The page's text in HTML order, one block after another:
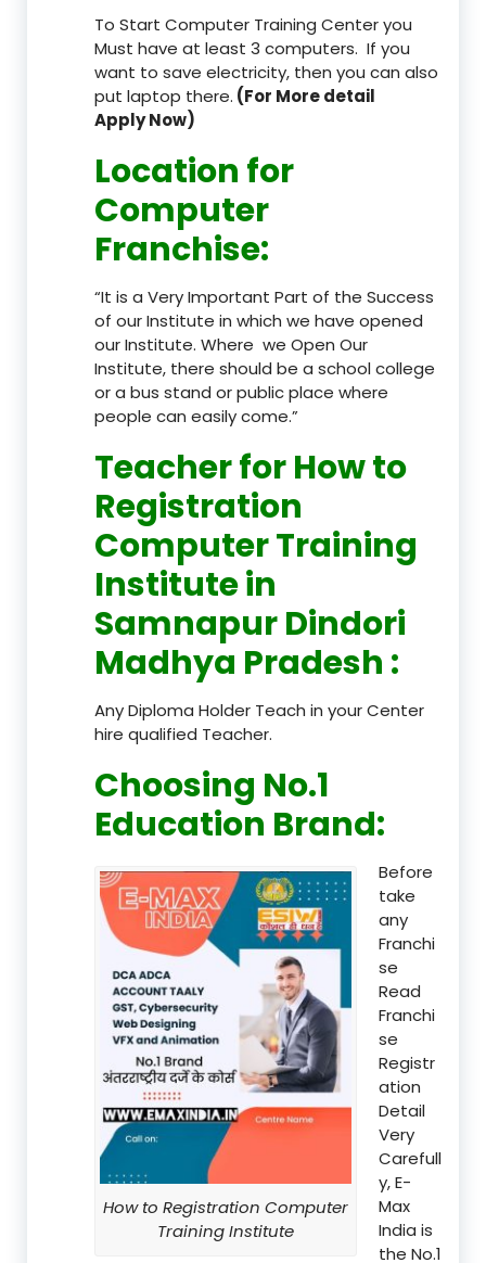
To Start Computer Training Center you
Must have at least 3 computers. If you
want to save electricity, then you can also
put laptop there. (For More detail
Apply Now)
Location for
Computer
Franchise:
“It is a Very Important Part of the Success
of our Institute in which we have opened
our Institute. Where we Open Our
Institute, there should be a school college
or a bus stand or public place where
people can easily come.”
Teacherfor How to
Registration
Computer Training
Institute in
Samnapur Dindori
Madhya Pradesh :
Any Diploma Holder Teach in your Center
hire qualified Teacher.
Choosing No.1
Education Brand:
How to Registration Computer
Training Institute
Before
take
any
Franchi
se
Read
Franchi
se
Registr
ation
Detail
Very
Carefull
y, E-
Max
India is
the No.1